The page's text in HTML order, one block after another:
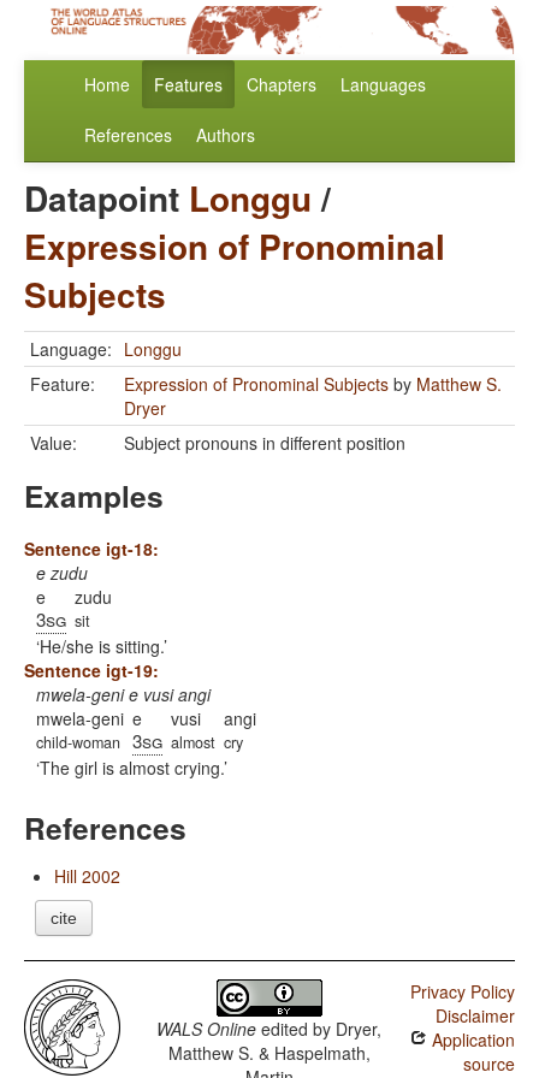
Home Features Chapters Languages
References Authors
Datapoint Longgu/
Expression of Pronominal
Subjects
Language: Longgu
Feature:
Expression of Pronominal Subjects by Matthew S.
Dryer
Value:
Subject pronouns in different position
Examples
Sentence igt-18:
e zudu
e
3sg
zudu
sit
He/she is sitting.
Sentence igt-19:
mwela-geni e vusi angi
mwela-geni
child-woman
e
3sg
vusi
almost
angi
cry
The girl is almost crying.
References
Hill 2002
cite
WALS Online edited by Dryer,
Matthew S. & Haspelmath,
Privacy Policy
Disclaimer
Application
source